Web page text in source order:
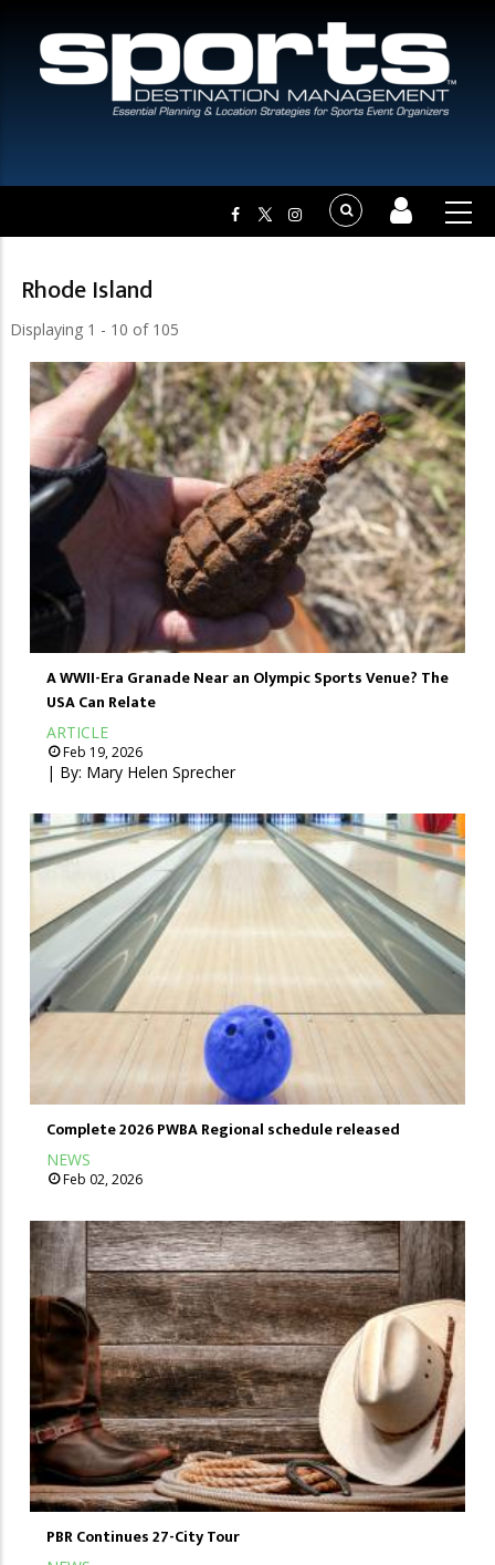
Rhode Island
Displaying 1 - 10 of 105
A WWII-Era Granade Near an Olympic Sports Venue? The
USA Can Relate
ARTICLE
Feb 19, 2026
| By: Mary Helen Sprecher
Complete 2026 PWBA Regional schedule released
NEWS
Feb 02, 2026
PBR Continues 27-City Tour